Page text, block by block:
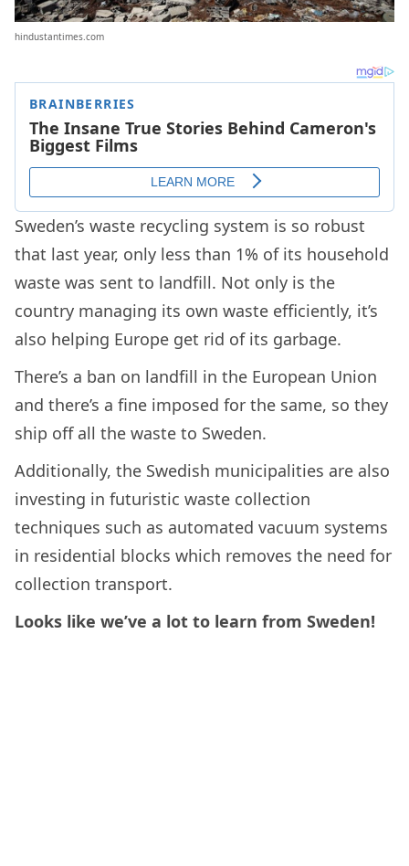
hindustantimes.com
Sweden’s waste recycling system is so robust
that last year, only less than 1% of its household
waste was sent to landfill. Not only is the
country managing its own waste efficiently, it’s
also helping Europe get rid of its garbage.
There’s a ban on landfill in the European Union
and there’s a fine imposed for the same, so they
ship off all the waste to Sweden.
Additionally, the Swedish municipalities are also
investing in futuristic waste collection
techniques such as automated vacuum systems
in residential blocks which removes the need for
collection transport.
Looks like we’ve a lot to learn from Sweden!